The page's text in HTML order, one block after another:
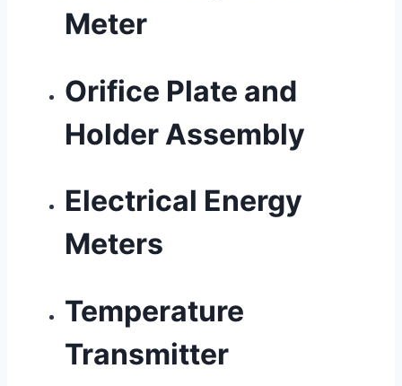
Meter
Orifice Plate and
Holder Assembly
Electrical Energy
Meters
Temperature
Transmitter